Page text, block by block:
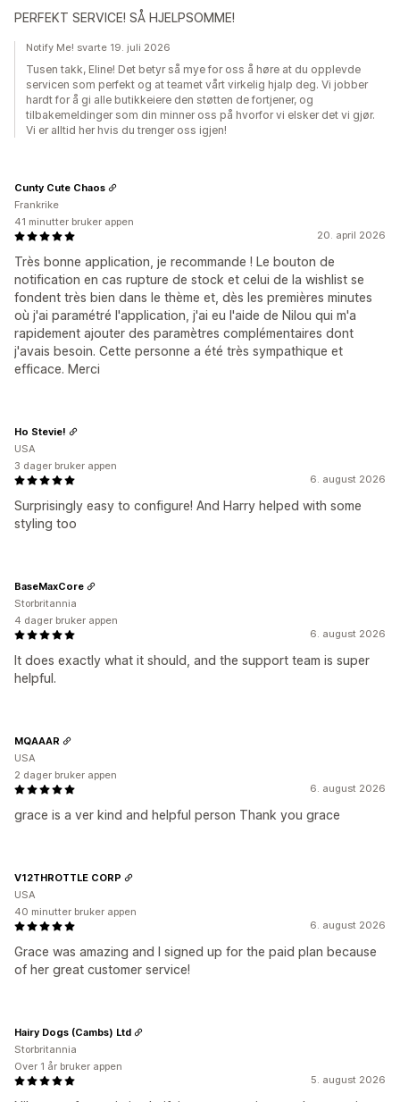
PERFEKT SERVICE! SÅ HJELPSOMME!
Notify Me! svarte 19. juli 2026
Tusen takk, Eline! Det betyr så mye for oss å høre at du opplevde
servicen som perfekt og at teamet vårt virkelig hjalp deg. Vi jobber
hardt for å gi alle butikkeiere den støtten de fortjener, og
tilbakemeldinger som din minner oss på hvorfor vi elsker det vi gjør.
Vi er alltid her hvis du trenger oss igjen!
20. april 2026
Très bonne application, je recommande ! Le bouton de
notification en cas rupture de stock et celui de la wishlist se
fondent très bien dans le thème et, dès les premières minutes
où j'ai paramétré l'application, j'ai eu l'aide de Nilou qui m'a
rapidement ajouter des paramètres complémentaires dont
j'avais besoin. Cette personne a été très sympathique et
efficace. Merci
Cunty Cute Chaos
Frankrike
41 minutter bruker appen
6. august 2026
Surprisingly easy to configure! And Harry helped with some
styling too
Ho Stevie!
USA
3 dager bruker appen
6. august 2026
It does exactly what it should, and the support team is super
helpful.
BaseMaxCore
Storbritannia
4 dager bruker appen
6. august 2026
grace is a ver kind and helpful person Thank you grace
MQAAAR
USA
2 dager bruker appen
6. august 2026
Grace was amazing and I signed up for the paid plan because
of her great customer service!
V12THROTTLE CORP
USA
40 minutter bruker appen
5. august 2026
Hairy Dogs (Cambs) Ltd
Storbritannia
Over 1 år bruker appen